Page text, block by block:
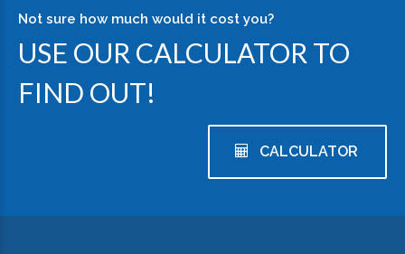
Not sure how much would it cost you?
USE OUR CALCULATOR TO
FIND OUT!
CALCULATOR